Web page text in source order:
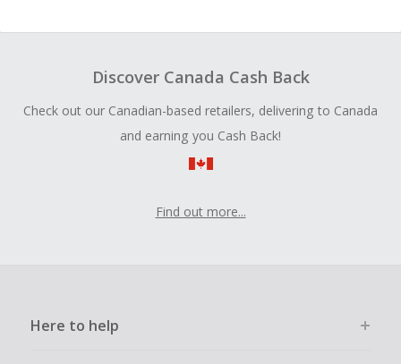
Discover Canada Cash Back
Check out our Canadian-based retailers, delivering to Canada
and earning you Cash Back!
Find out more...
Here to help